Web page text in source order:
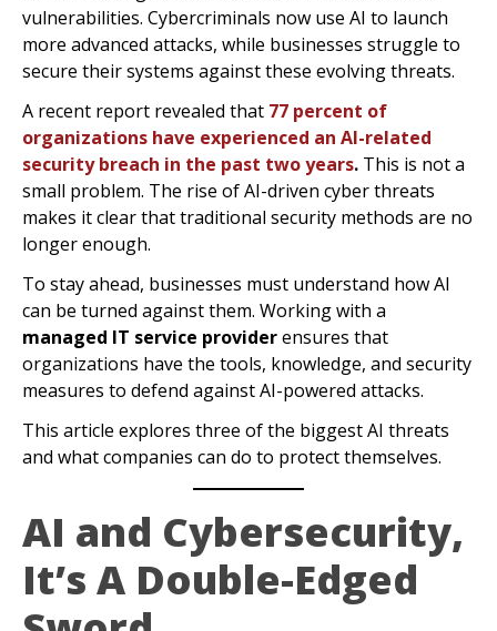
vulnerabilities. Cybercriminals now use AI to launch
more advanced attacks, while businesses struggle to
secure their systems against these evolving threats.
A recent report revealed that 77 percent of
organizations have experienced an AI-related
security breach in the past two years. This is not a
small problem. The rise of AI-driven cyber threats
makes it clear that traditional security methods are no
longer enough.
To stay ahead, businesses must understand how AI
can be turned against them. Working with a
managed IT service providerensures that
organizations have the tools, knowledge, and security
measures to defend against AI-powered attacks.
This article explores three of the biggest AI threats
and what companies can do to protect themselves.
AI and Cybersecurity,
It’s A Double-Edged